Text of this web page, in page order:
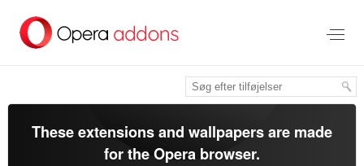
hovedindhold
These extensions and wallpapers are made
for theOpera browser.